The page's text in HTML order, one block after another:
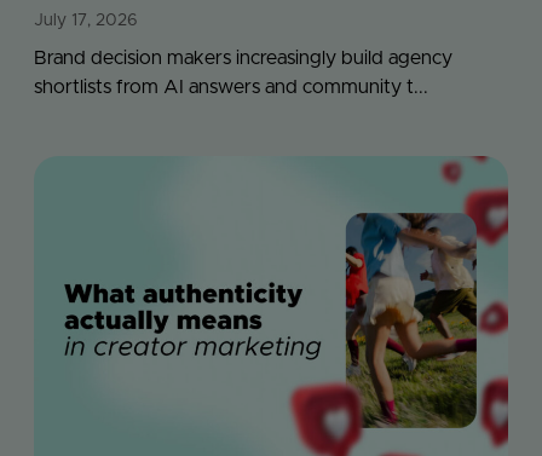
July 17, 2026
Brand decision makers increasingly build agency
shortlists from AI answers and community t...